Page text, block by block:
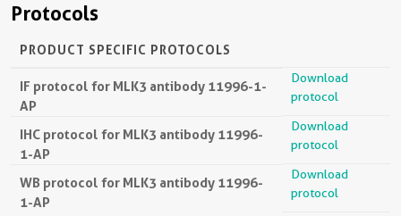
Protocols
PRODUCT SPECIFIC PROTOCOLS
IF protocol for MLK3 antibody 11996-1-
AP
Download
protocol
IHC protocol for MLK3 antibody 11996-
1-AP
Download
protocol
WB protocol for MLK3 antibody 11996-
1-AP
Download
protocol